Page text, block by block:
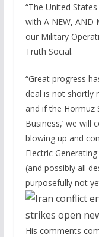
“The United
with A NEW, AND
our Military
Truth Social.
“Great progress
deal is not shortly
and if the Hormuz
Business,’ we will
blowing up and
Electric
(and possibly all
purposefully not
His comments